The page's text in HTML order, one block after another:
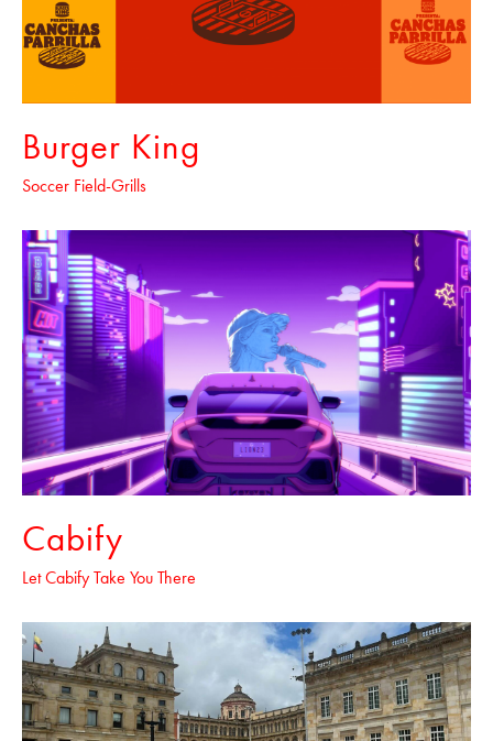
Burger King
Soccer Field-Grills
Cabify
Let Cabify Take You There